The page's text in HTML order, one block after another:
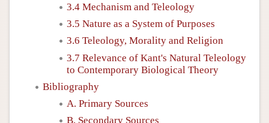
3.4 Mechanism and Teleology
3.5 Nature as a System of Purposes
3.6 Teleology, Morality and Religion
3.7 Relevance of Kant's Natural Teleology
to Contemporary Biological Theory
Bibliography
A. Primary Sources
B. Secondary Sources